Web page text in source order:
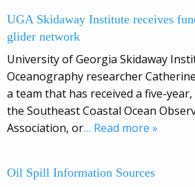
UGA Skidaway Institute receives
glider network
University of Georgia Skidaway
Oceanography researcher
a team that has received a five-
the Southeast Coastal Ocean
Association, or… Read more »
Oil Spill Information Sources